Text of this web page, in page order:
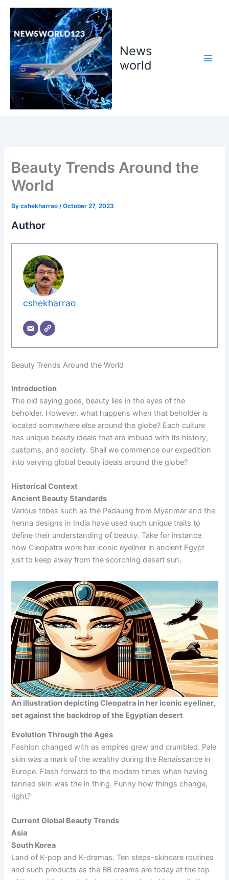
Skip
content
News
world
Beauty Trends Around the
World
Bycshekharrao /October 27, 2023
Author
cshekharrao
Beauty Trends Around the World
Introduction
The old saying goes, beauty lies in the eyes of the
beholder. However, what happens when that beholder is
located somewhere else around the globe? Each culture
has unique beauty ideals that are imbued with its history,
customs, and society. Shall we commence our expedition
into varying global beauty ideals around the globe?
Historical Context
Ancient Beauty Standards
Various tribes such as the Padaung from Myanmar and the
henna designs in India have used such unique traits to
define their understanding of beauty. Take for instance
how Cleopatra wore her iconic eyeliner in ancient Egypt
just to keep away from the scorching desert sun.
An illustration depicting Cleopatra in her iconic eyeliner,
set against the backdrop of the Egyptian desert
Evolution Through the Ages
Fashion changed with as empires grew and crumbled. Pale
skin was a mark of the wealthy during the Renaissance in
Europe. Flash forward to the modern times when having
tanned skin was the in thing. Funny how things change,
right?
Current Global Beauty Trends
Asia
South Korea
Land of K-pop and K-dramas. Ten steps-skincare routines
and such products as the BB creams are today at the top